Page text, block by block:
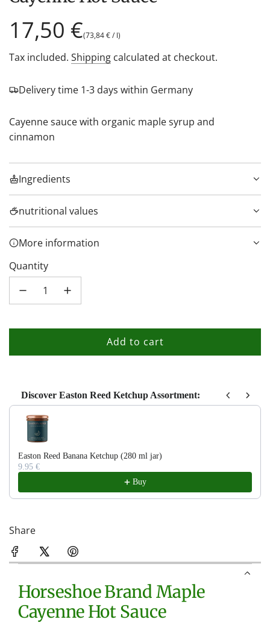
Regular
price
17,50 €(73,84 €/ l)
Tax included. Shipping calculated at checkout.
Delivery time 1-3 days within Germany
Cayenne sauce with organic maple syrup and
cinnamon
Ingredients
nutritional values
More information
Quantity
Add to cart
l
d
i
.
.
.
Discover Easton Reed Ketchup Assortment:
Use the Previous and Next buttons to navigate through product
Easton Reed Banana Ketchup (280 ml jar)
9.95 €
Buy
Share
Horseshoe Brand Maple
Cayenne Hot Sauce